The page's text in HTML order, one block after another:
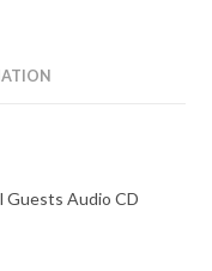
Guests Audio CD